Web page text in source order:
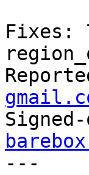
Fixes:
---